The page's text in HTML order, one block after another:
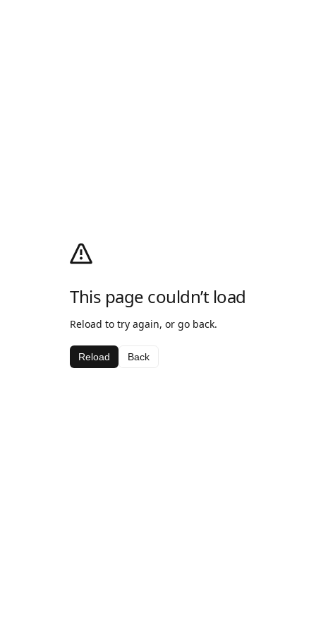
This page couldn’t load
Reload to try again, or go back.
Reload Back